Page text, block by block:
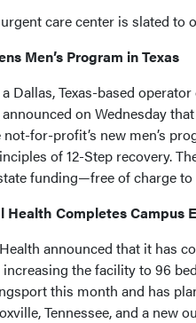
care center is slated to
Men’s Program in Texas
Dallas, Texas-based
on Wednesday
for-profit’s new men’s
of 12-Step recovery.
funding—free of charge to
Health Completes Campus
announced that it has
increasing the facility to 96
this month and has
Tennessee, and a new